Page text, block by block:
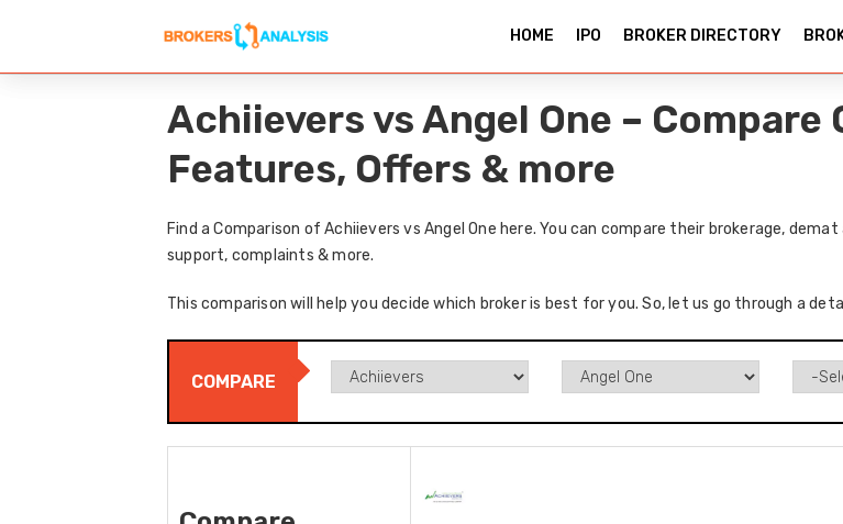
HOME IPO BROKER DIRECTORY
Achiievers vs Angel One – Compare
Features, Offers & more
Find a Comparison of Achiievers vs Angel One here. You can compare their brokerage,
support, complaints & more.
This comparison will help you decide which broker is best for you. So, let us go through a
COMPARE